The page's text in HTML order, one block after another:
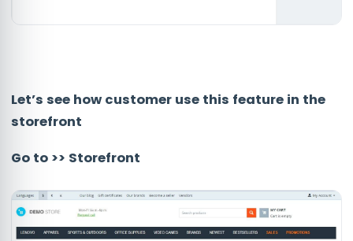
Let’s see how customer use this feature in the
storefront
Go to >> Storefront